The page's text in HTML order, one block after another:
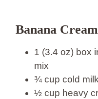
Banana
1 (3.4 oz) box
mix
¾ cup cold
½ cup heavy